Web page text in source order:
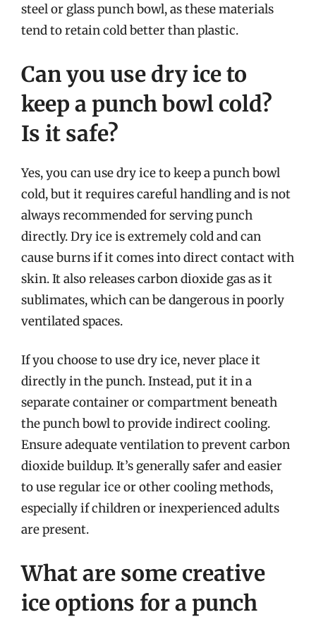
steel or glass punch bowl, as these materials
tend to retain cold better than plastic.
Can you use dry ice to
keep a punch bowl cold?
Is it safe?
Yes, you can use dry ice to keep a punch bowl
cold, but it requires careful handling and is not
always recommended for serving punch
directly. Dry ice is extremely cold and can
cause burns if it comes into direct contact with
skin. It also releases carbon dioxide gas as it
sublimates, which can be dangerous in poorly
ventilated spaces.
If you choose to use dry ice, never place it
directly in the punch. Instead, put it in a
separate container or compartment beneath
the punch bowl to provide indirect cooling.
Ensure adequate ventilation to prevent carbon
dioxide buildup. It’s generally safer and easier
to use regular ice or other cooling methods,
especially if children or inexperienced adults
are present.
What are some creative
ice options for a punch